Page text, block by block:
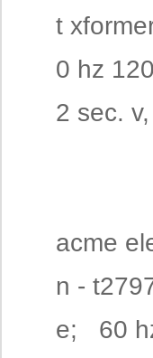
t
0 hz
2 sec.
acme
n -
e; 60